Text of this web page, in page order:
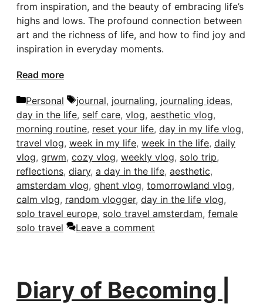
from inspiration, and the beauty of embracing life’s
highs and lows. The profound connection between
art and the richness of life, and how to find joy and
inspiration in everyday moments.
Read more
Categories
Personal Tags
journal, journaling, journaling ideas,
day in the life, self care, vlog, aesthetic vlog,
morning routine, reset your life, day in my life vlog,
travel vlog, week in my life, week in the life, daily
vlog, grwm, cozy vlog, weekly vlog, solo trip,
reflections, diary, a day in the life, aesthetic,
amsterdam vlog, ghent vlog, tomorrowland vlog,
calm vlog, random vlogger, day in the life vlog,
solo travel europe, solo travel amsterdam, female
solo travel
Leave a comment
Diary of Becoming |